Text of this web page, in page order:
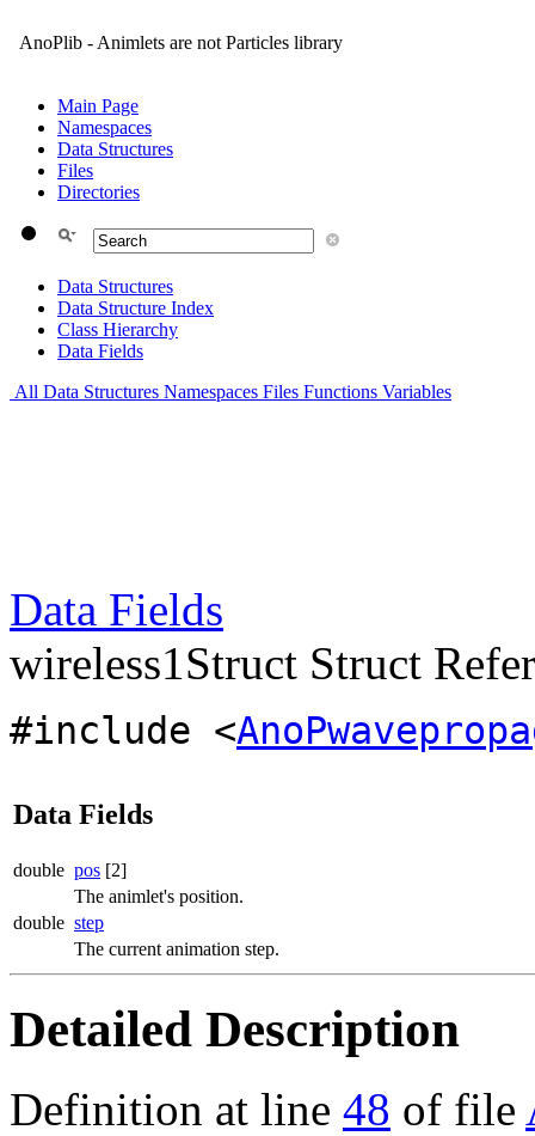
AnoPlib - Animlets are not Particles library
Main Page
Namespaces
Data Structures
Files
Directories
Data Structures
Data Structure Index
Class Hierarchy
Data Fields
All Data Structures Namespaces Files Functions Variables
Data Fields
wireless1Struct Struct
#include <
Data Fields
double pos [2]
The animlet's position.
double step
The current animation step.
Detailed Description
Definition at line 48 of file